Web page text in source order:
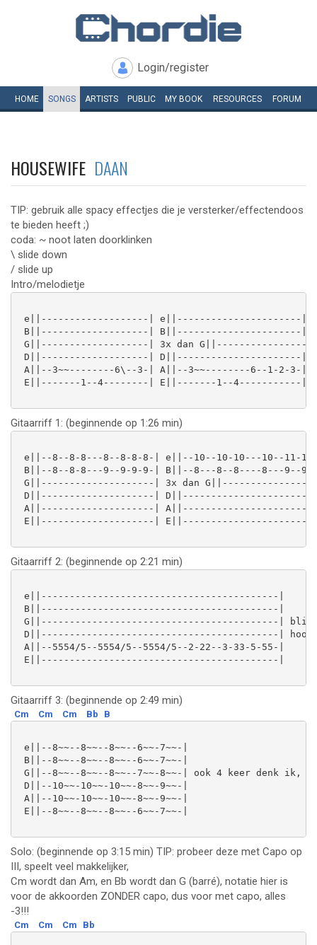
Login/register
HOME SONGS ARTISTS PUBLIC MY BOOK RESOURCES FORUM
HOUSEWIFE DAAN
TIP: gebruik alle spacy effectjes die je versterker/effectendoos
te bieden heeft ;)
coda: ~ noot laten doorklinken
\ slide down
/ slide up
Intro/melodietje
e||-------------------| e||----------------------|
B||-------------------| B||----------------------|
G||-------------------| 3x dan
D||-------------------| D||----------------------| heel
A||--3~~--------6\--3-| A||--3~~--------6--1-2-3-|
E||-------1--4--------| E||-------1--4-----------|
Gitaarriff 1: (beginnende op 1:26 min)
e||--8--8-8---8--8-8-8-| e||--10--10-10---10--11-
B||--8--8-8---9--9-9-9-| B||--8---8--8----8---9--
G||--------------------| 3x dan
D||--------------------|
A||--------------------|
E||--------------------|
Gitaarriff 2: (beginnende op 2:21 min)
e||------------------------------------------|
B||------------------------------------------|
G||------------------------------------------| blijven
D||------------------------------------------| hoort,
A||--5554/5--5554/5--5554/5--2-22--3-33-5-55-|
E||------------------------------------------|
Gitaarriff 3: (beginnende op 2:49 min)
Cm Cm Cm Bb B
e||--8~~--8~~--8~~--6~~-7~~-|
B||--8~~--8~~--8~~--6~~-7~~-|
G||--8~~--8~~--8~~--7~~-8~~-| ook 4 keer denk
D||--10~~-10~~-10~~-8~~-9~~-|
A||--10~~-10~~-10~~-8~~-9~~-|
E||--8~~--8~~--8~~--6~~-7~~-|
Solo: (beginnende op 3:15 min) TIP: probeer deze met Capo op
III, speelt veel makkelijker,
Cm wordt dan Am, en Bb wordt dan G (barré), notatie hier is
voor de akkoorden ZONDER capo, dus voor met capo, alles
-3!!!
Cm Cm Cm Bb